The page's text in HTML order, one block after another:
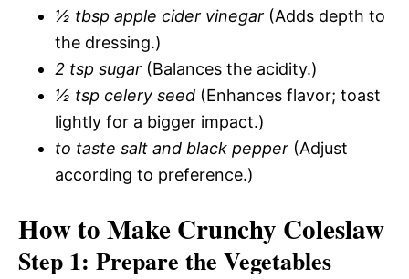
½ tbsp apple cider vinegar (Adds depth to
the dressing.)
2 tsp sugar (Balances the acidity.)
½ tsp celery seed (Enhances flavor; toast
lightly for a bigger impact.)
to taste salt and black pepper (Adjust
according to preference.)
How to Make Crunchy Coleslaw
Step 1: Prepare the Vegetables